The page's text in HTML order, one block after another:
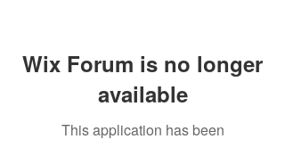
Wix Forum is no longer
available
This application has been